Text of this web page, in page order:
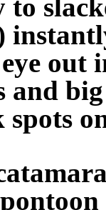
to
out
and
spots